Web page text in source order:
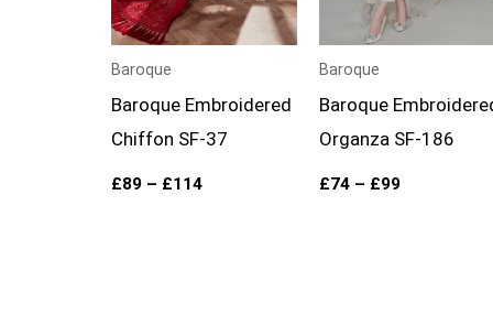
Baroque
Baroque Embroidered
Chiffon SF-37
£89 – £114
Baroque
Baroque
Organza SF-186
£74 – £99